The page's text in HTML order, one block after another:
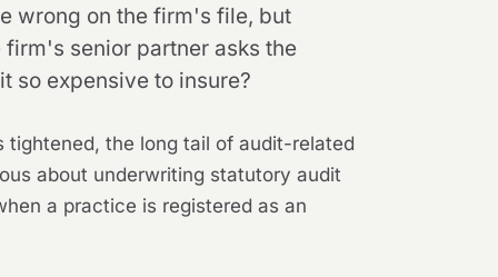
wrong on the firm's file, but
senior partner asks the
so expensive to insure?
the long tail of audit-related
about underwriting statutory audit
a practice is registered as an